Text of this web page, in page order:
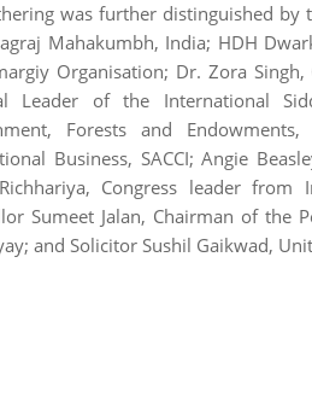
was further distinguished by
Mahakumbh, India; HDH
Organisation; Dr. Zora
Leader of the International
Forests and
Business, SACCI; Angie
Congress leader from
Sumeet Jalan, Chairman of the
and Solicitor Sushil Gaikwad,